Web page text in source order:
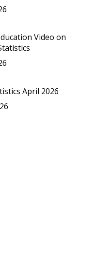
Video on
April 2026